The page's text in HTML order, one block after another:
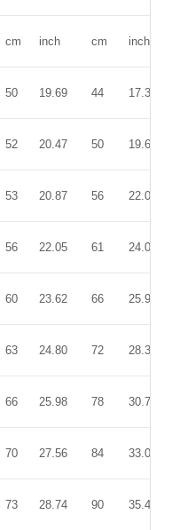
cm inch cm inch
50 19.69 44 17.32
52 20.47 50 19.69
53 20.87 56 22.05
56 22.05 61 24.02
60 23.62 66 25.98
63 24.80 72 28.35
66 25.98 78 30.71
70 27.56 84 33.07
73 28.74 90 35.43